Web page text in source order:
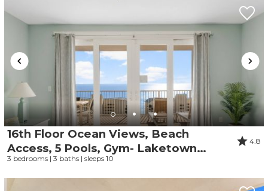
16th Floor Ocean Views, Beach
Access, 5 Pools, Gym- Laketown
Wharf 1612
4.8
3 bedrooms | 3 baths | sleeps 10